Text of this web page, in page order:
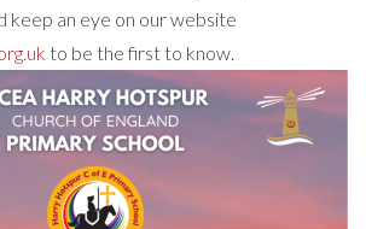
keep an eye on our website
to be the first to know.